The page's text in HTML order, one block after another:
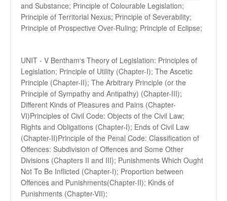
and Substance; Principle of Colourable Legislation;
Principle of Territorial Nexus; Principle of Severability;
Principle of Prospective Over-Ruling; Principle of Eclipse;
UNIT - V Bentham‘s Theory of Legislation: Principles of
Legislation; Principle of Utility (Chapter-I); The Ascetic
Principle (Chapter-II); The Arbitrary Principle (or the
Principle of Sympathy and Antipathy) (Chapter-III);
Different Kinds of Pleasures and Pains (Chapter-
VI)Principles of Civil Code: Objects of the Civil Law;
Rights and Obligations (Chapter-I); Ends of Civil Law
(Chapter-II)Principle of the Penal Code: Classification of
Offences: Subdivision of Offences and Some Other
Divisions (Chapters II and III); Punishments Which Ought
Not To Be Inflicted (Chapter-I); Proportion between
Offences and Punishments(Chapter-II); Kinds of
Punishments (Chapter-VII);